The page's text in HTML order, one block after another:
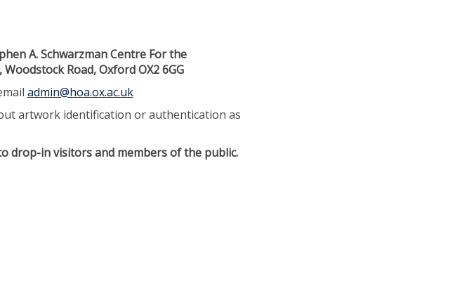
A. Schwarzman Centre For the
Road, Oxford OX2 6GG
admin@hoa.ox.ac.uk
artwork identification or authentication as
drop-in visitors and members of the public.